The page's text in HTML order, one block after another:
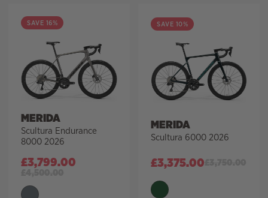
SAVE 16%
MERIDA
Scultura Endurance
8000 2026
£3,799.00
SAVE 10%
MERIDA
Scultura 6000 2026
£3,375.00